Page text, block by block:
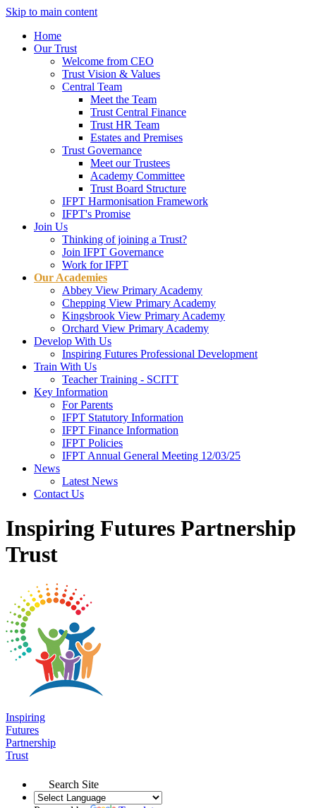
Skip to main content
Home
Our Trust
Welcome from CEO
Trust Vision & Values
Central Team
Meet the Team
Trust Central Finance
Trust HR Team
Estates and Premises
Trust Governance
Meet our Trustees
Academy Committee
Trust Board Structure
IFPT Harmonisation Framework
IFPT's Promise
Join Us
Thinking of joining a Trust?
Join IFPT Governance
Work for IFPT
Our Academies
Abbey View Primary Academy
Chepping View Primary Academy
Kingsbrook View Primary Academy
Orchard View Primary Academy
Develop With Us
Inspiring Futures Professional Development
Train With Us
Teacher Training - SCITT
Key Information
For Parents
IFPT Statutory Information
IFPT Finance Information
IFPT Policies
IFPT Annual General Meeting 12/03/25
News
Latest News
Contact Us
Inspiring Futures Partnership
Trust
Inspiring
Futures
Partnership
Trust
Search Site